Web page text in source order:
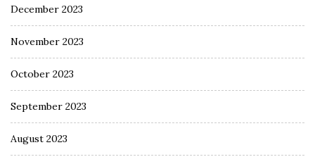
December 2023
November 2023
October 2023
September 2023
August 2023